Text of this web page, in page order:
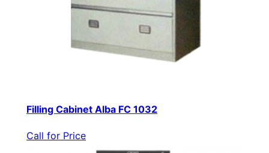
Filling Cabinet Alba FC 1032
Call for Price